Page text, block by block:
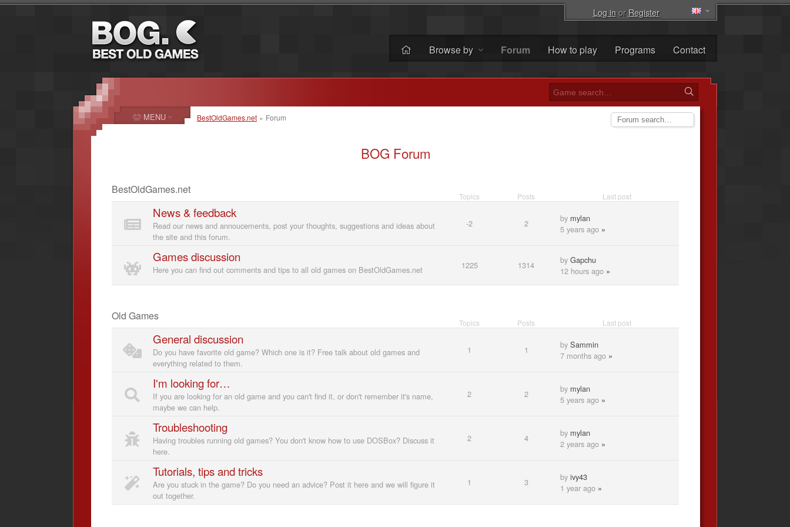
Log inorRegister
Browse by Forum How to play Programs Contact
BestOldGames.net » Forum
BOG Forum
BestOldGames.net
Topics Posts Last post
News & feedback
Read our news and annoucements, post your thoughts, suggestions and ideas about
the site and this forum.
-2 2 by mylan
5 years ago »
Games discussion
Here you can find out comments and tips to all old games on BestOldGames.net 1225 1314 by Gapchu
12 hours ago »
Old Games
Topics Posts Last post
General discussion
Do you have favorite old game? Which one is it? Free talk about old games and
everything related to them.
1 1 by Sammin
7 months ago »
I'm looking for…
If you are looking for an old game and you can't find it, or don't remember it's name,
maybe we can help.
2 2 by mylan
5 years ago »
Troubleshooting
Having troubles running old games? You don't know how to use DOSBox? Discuss it
here.
2 4 by mylan
2 years ago »
Tutorials, tips and tricks
Are you stuck in the game? Do you need an advice? Post it here and we will figure it
out together.
1 3 by ivy43
1 year ago »
MENU